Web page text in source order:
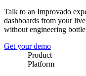
Talk to an Improvado
dashboards from your
without engineering
Get your demo
Product
Platform